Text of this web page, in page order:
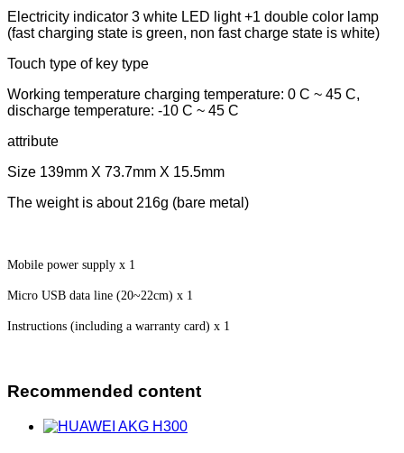
Electricity indicator 3 white LED light +1 double color lamp
(fast charging state is green, non fast charge state is white)
Touch type of key type
Working temperature charging temperature: 0 C ~ 45 C,
discharge temperature: -10 C ~ 45 C
attribute
Size 139mm X 73.7mm X 15.5mm
The weight is about 216g (bare metal)
Mobile power supply x 1
Micro USB data line (20~22cm) x 1
Instructions (including a warranty card) x 1
Recommended content